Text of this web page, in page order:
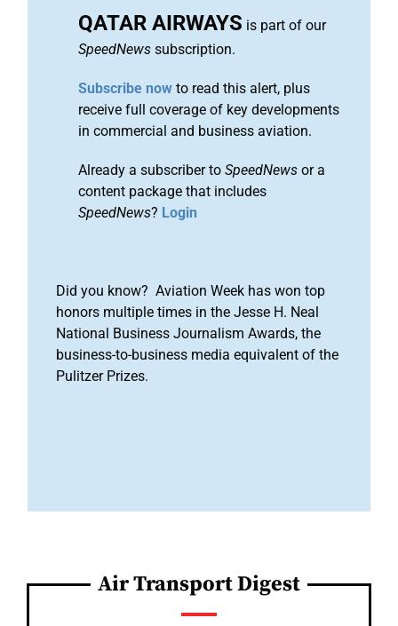
QATAR AIRWAYS is part of our
SpeedNews subscription.
Subscribe now to read this alert, plus
receive full coverage of key developments
in commercial and business aviation.
Already a subscriber to SpeedNews or a
content package that includes
SpeedNews? Login
Did you know? Aviation Week has won top
honors multiple times in the Jesse H. Neal
National Business Journalism Awards, the
business-to-business media equivalent of the
Pulitzer Prizes.
Air Transport Digest